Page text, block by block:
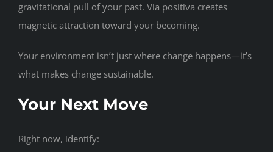
gravitational pull of your past. Via positiva creates
magnetic attraction toward your becoming.
Your environment isn’t just where change happens—it’s
what makes change sustainable.
Your Next Move
Right now, identify: